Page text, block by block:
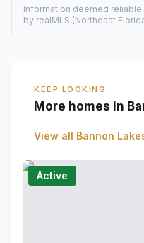
Information deemed
by realMLS (Northeast
KEEP LOOKING
More homes in
View all Bannon
Active